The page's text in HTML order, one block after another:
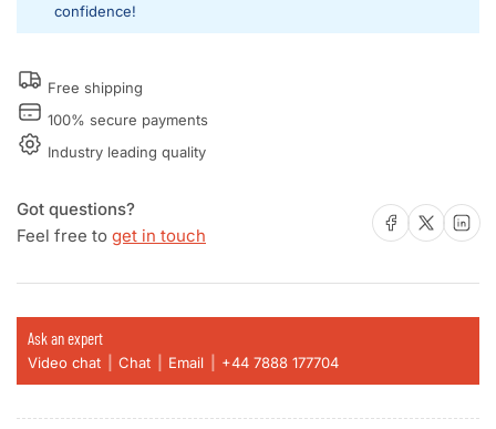
Bentley
Bugatti
-
ODIS
Bentley
ODIS
confidence!
Free shipping
100% secure payments
Industry leading quality
Got questions?
Feel free to get in touch
Share on Facebook
Share on X Share
Ask an expert
Video chat Chat Email +44 7888 177704